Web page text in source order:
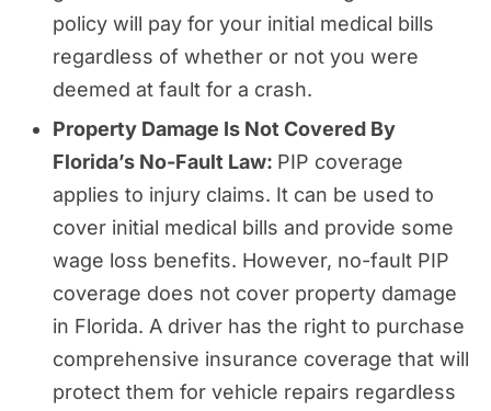
policy will pay for your initial medical bills
regardless of whether or not you were
deemed at fault for a crash.
Property Damage Is Not Covered By
Florida’s No-Fault Law: PIP coverage
applies to injury claims. It can be used to
cover initial medical bills and provide some
wage loss benefits. However, no-fault PIP
coverage does not cover property damage
in Florida. A driver has the right to purchase
comprehensive insurance coverage that will
protect them for vehicle repairs regardless